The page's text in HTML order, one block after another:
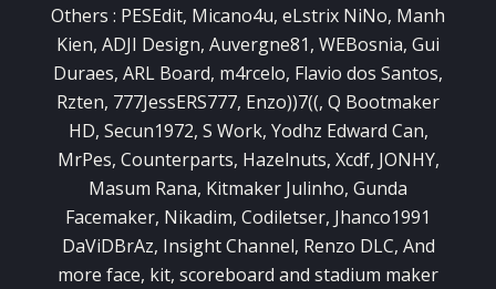
Others : PESEdit, Micano4u, eLstrix NiNo, Manh
Kien, ADJI Design, Auvergne81, WEBosnia, Gui
Duraes, ARL Board, m4rcelo, Flavio dos Santos,
Rzten, 777JessERS777, Enzo))7((, Q Bootmaker
HD, Secun1972, S Work, Yodhz Edward Can,
MrPes, Counterparts, Hazelnuts, Xcdf, JONHY,
Masum Rana, Kitmaker Julinho, Gunda
Facemaker, Nikadim, Codiletser, Jhanco1991
DaViDBrAz, Insight Channel, Renzo DLC, And
more face, kit, scoreboard and stadium maker